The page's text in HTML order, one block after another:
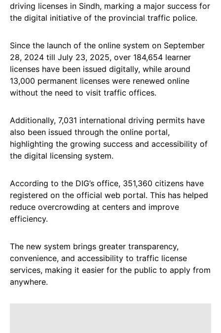
driving licenses in Sindh, marking a major success for
the digital initiative of the provincial traffic police.
Since the launch of the online system on September
28, 2024 till July 23, 2025, over 184,654 learner
licenses have been issued digitally, while around
13,000 permanent licenses were renewed online
without the need to visit traffic offices.
Additionally, 7,031 international driving permits have
also been issued through the online portal,
highlighting the growing success and accessibility of
the digital licensing system.
According to the DIG’s office, 351,360 citizens have
registered on the official web portal. This has helped
reduce overcrowding at centers and improve
efficiency.
The new system brings greater transparency,
convenience, and accessibility to traffic license
services, making it easier for the public to apply from
anywhere.